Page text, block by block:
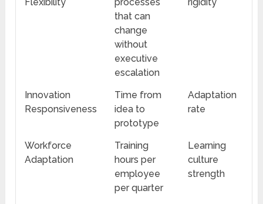
Flexibility
processes
that can
change
without
executive
escalation
rigidity
Innovation
Responsiveness
Time from
idea to
prototype
Adaptation
rate
Workforce
Adaptation
Training
hours per
employee
per quarter
Learning
culture
strength